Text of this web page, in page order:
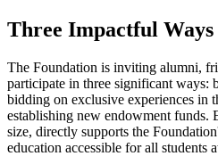
Three Impactful
The Foundation is inviting alumni,
participate in three significant ways:
bidding on exclusive experiences in
establishing new endowment funds.
size, directly supports the
education accessible for all students